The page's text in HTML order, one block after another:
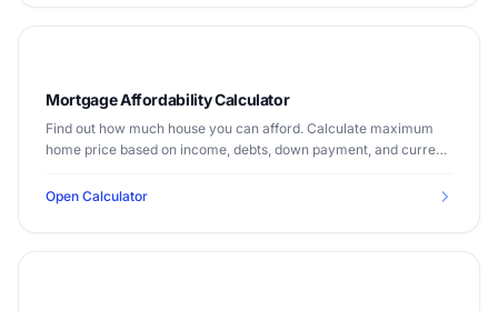
Mortgage Affordability Calculator
Find out how much house you can afford. Calculate maximum
home price based on income, debts, down payment, and current
Open Calculator